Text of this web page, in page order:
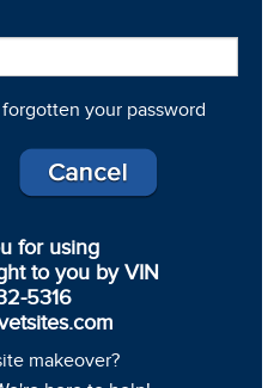
your password
for using
to you by VIN
5316
makeover?